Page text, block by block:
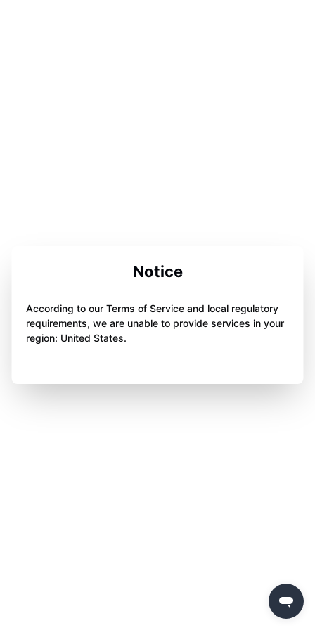
Notice
According to our Terms of Service and local regulatory
requirements, we are unable to provide services in your
region: United States.